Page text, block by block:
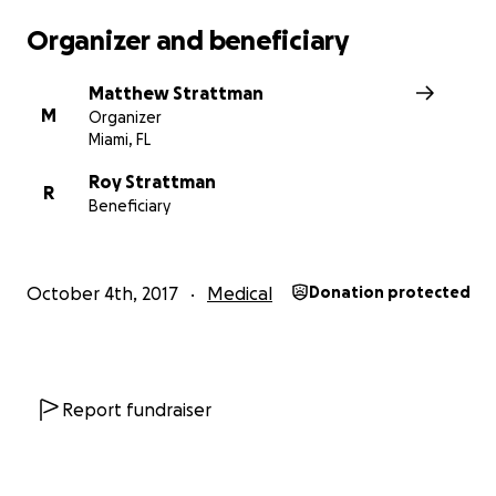
Organizer and beneficiary
M
Matthew Strattman
Organizer
Miami, FL
R
Roy Strattman
Beneficiary
October 4th, 2017 Medical Donation protected
Report fundraiser